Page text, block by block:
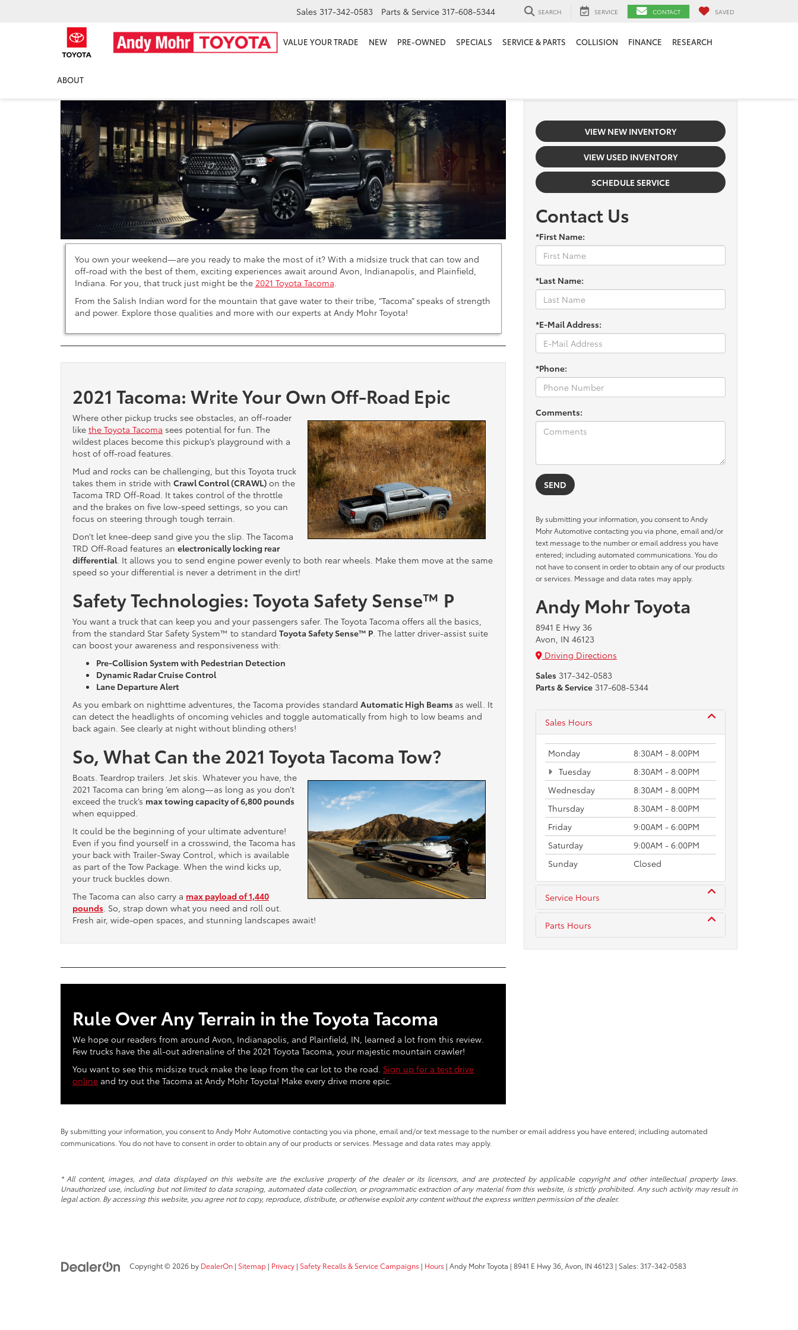
Sales 317-342-0583 Parts & Service 317-608-5344 SEARCH SERVICE CONTACT SAVED
VALUE YOUR TRADE NEW PRE-OWNED SPECIALS SERVICE & PARTS COLLISION FINANCE RESEARCH
ABOUT
2021 Toyota Tacoma Review
You own your weekend—are you ready to make the most of it? With a midsize truck that can tow and
off-road with the best of them, exciting experiences await around Avon, Indianapolis, and Plainfield,
Indiana. For you, that truck just might be the 2021 Toyota Tacoma.
From the Salish Indian word for the mountain that gave water to their tribe, “Tacoma” speaks of strength
and power. Explore those qualities and more with our experts at Andy Mohr Toyota!
2021 Tacoma: Write Your Own Off-Road Epic
Where other pickup trucks see obstacles, an off-roader
like the Toyota Tacoma sees potential for fun. The
wildest places become this pickup’s playground with a
host of off-road features.
Mud and rocks can be challenging, but this Toyota truck
takes them in stride with Crawl Control (CRAWL) on the
Tacoma TRD Off-Road. It takes control of the throttle
and the brakes on five low-speed settings, so you can
focus on steering through tough terrain.
Don’t let knee-deep sand give you the slip. The Tacoma
TRD Off-Road features an electronically locking rear
differential. It allows you to send engine power evenly to both rear wheels. Make them move at the same
speed so your differential is never a detriment in the dirt!
Safety Technologies: Toyota Safety Sense™ P
You want a truck that can keep you and your passengers safer. The Toyota Tacoma offers all the basics,
from the standard Star Safety System™ to standard Toyota Safety Sense™ P. The latter driver-assist suite
can boost your awareness and responsiveness with:
Pre-Collision System with Pedestrian Detection
Dynamic Radar Cruise Control
Lane Departure Alert
As you embark on nighttime adventures, the Tacoma provides standard Automatic High Beams as well. It
can detect the headlights of oncoming vehicles and toggle automatically from high to low beams and
back again. See clearly at night without blinding others!
So, What Can the 2021 Toyota Tacoma Tow?
Boats. Teardrop trailers. Jet skis. Whatever you have, the
2021 Tacoma can bring ’em along—as long as you don’t
exceed the truck’s max towing capacity of 6,800 pounds
when equipped.
It could be the beginning of your ultimate adventure!
Even if you find yourself in a crosswind, the Tacoma has
your back with Trailer-Sway Control, which is available
as part of the Tow Package. When the wind kicks up,
your truck buckles down.
The Tacoma can also carry a max payload of 1,440
pounds. So, strap down what you need and roll out.
Fresh air, wide-open spaces, and stunning landscapes await!
Rule Over Any Terrain in the Toyota Tacoma
We hope our readers from around Avon, Indianapolis, and Plainfield, IN, learned a lot from this review.
Few trucks have the all-out adrenaline of the 2021 Toyota Tacoma, your majestic mountain crawler!
You want to see this midsize truck make the leap from the car lot to the road. Sign up for a test drive
online and try out the Tacoma at Andy Mohr Toyota! Make every drive more epic.
VIEW NEW INVENTORY
VIEW USED INVENTORY
SCHEDULE SERVICE
Contact Us
*First Name:
*Last Name:
*E-Mail Address:
*Phone:
Comments:
By submitting your information, you consent to Andy
Mohr Automotive contacting you via phone, email and/or
text message to the number or email address you have
entered; including automated communications. You do
not have to consent in order to obtain any of our products
or services. Message and data rates may apply.
Andy Mohr Toyota
8941 E Hwy 36
Avon, IN 46123
Driving Directions
Sales 317-342-0583
Parts & Service 317-608-5344
Sales Hours
Monday
8:30AM - 8:00PM
Tuesday
8:30AM - 8:00PM
Wednesday
8:30AM - 8:00PM
Thursday
8:30AM - 8:00PM
Friday
9:00AM - 6:00PM
Saturday
9:00AM - 6:00PM
Sunday
Closed
Service Hours
Parts Hours
By submitting your information, you consent to Andy Mohr Automotive contacting you via phone, email and/or text message to the number or email address you have entered; including automated
communications. You do not have to consent in order to obtain any of our products or services. Message and data rates may apply.
* All content, images, and data displayed on this website are the exclusive property of the dealer or its licensors, and are protected by applicable copyright and other intellectual property laws.
Unauthorized use, including but not limited to data scraping, automated data collection, or programmatic extraction of any material from this website, is strictly prohibited. Any such activity may result in
legal action. By accessing this website, you agree not to copy, reproduce, distribute, or otherwise exploit any content without the express written permission of the dealer.
Copyright © 2026 by DealerOn | Sitemap | Privacy | Safety Recalls & Service Campaigns | Hours | Andy Mohr Toyota | 8941 E Hwy 36, Avon, IN 46123 | Sales:317-342-0583